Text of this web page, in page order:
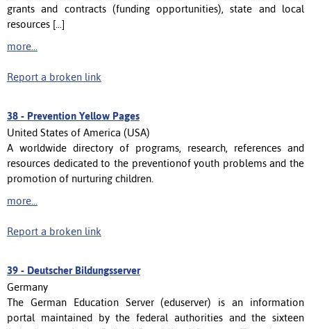
grants and contracts (funding opportunities), state and local
resources [...]
more...
Report a broken link
38 - Prevention Yellow Pages
United States of America (USA)
A worldwide directory of programs, research, references and
resources dedicated to the preventionof youth problems and the
promotion of nurturing children.
more...
Report a broken link
39 - Deutscher Bildungsserver
Germany
The German Education Server (eduserver) is an information
portal maintained by the federal authorities and the sixteen